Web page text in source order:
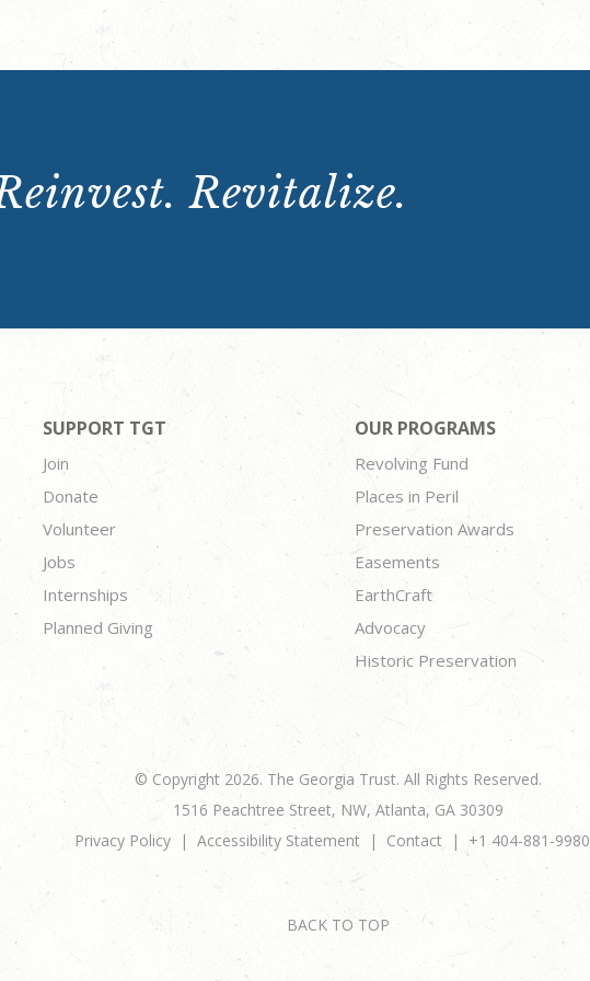
Revitalize.
SUPPORT TGT
Join
Donate
Volunteer
Jobs
Internships
Planned Giving
OUR PROGRAMS
Revolving Fund
Places in Peril
Preservation Awards
Easements
EarthCraft
Advocacy
Historic Preservation
© Copyright 2026. The Georgia Trust. All Rights Reserved.
1516 Peachtree Street, NW, Atlanta, GA 30309
Privacy Policy
Accessibility Statement Contact +1 404-881-9980
BACK TO TOP